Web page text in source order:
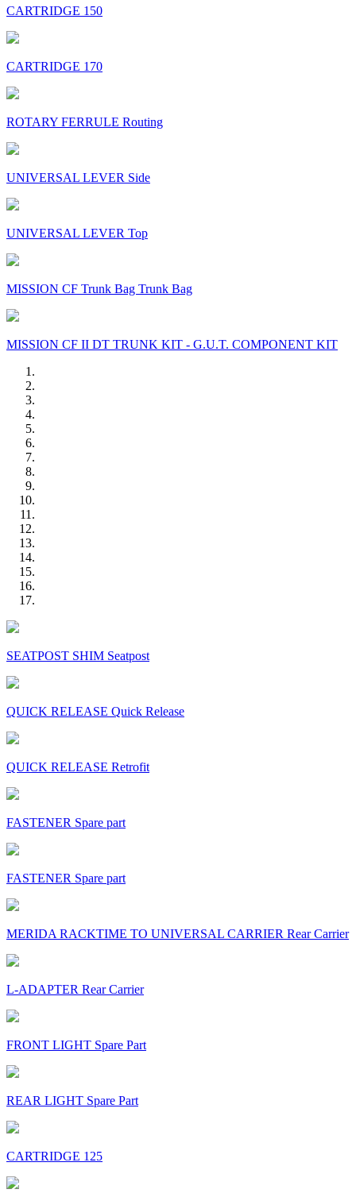
CARTRIDGE 150
CARTRIDGE 170
ROTARY FERRULE Routing
UNIVERSAL LEVER Side
UNIVERSAL LEVER Top
MISSION CF Trunk Bag Trunk Bag
MISSION CF II DT TRUNK KIT - G.U.T. COMPONENT KIT
SEATPOST SHIM Seatpost
QUICK RELEASE Quick Release
QUICK RELEASE Retrofit
FASTENER Spare part
FASTENER Spare part
MERIDA RACKTIME TO UNIVERSAL CARRIER Rear Carrier
L-ADAPTER Rear Carrier
FRONT LIGHT Spare Part
REAR LIGHT Spare Part
CARTRIDGE 125